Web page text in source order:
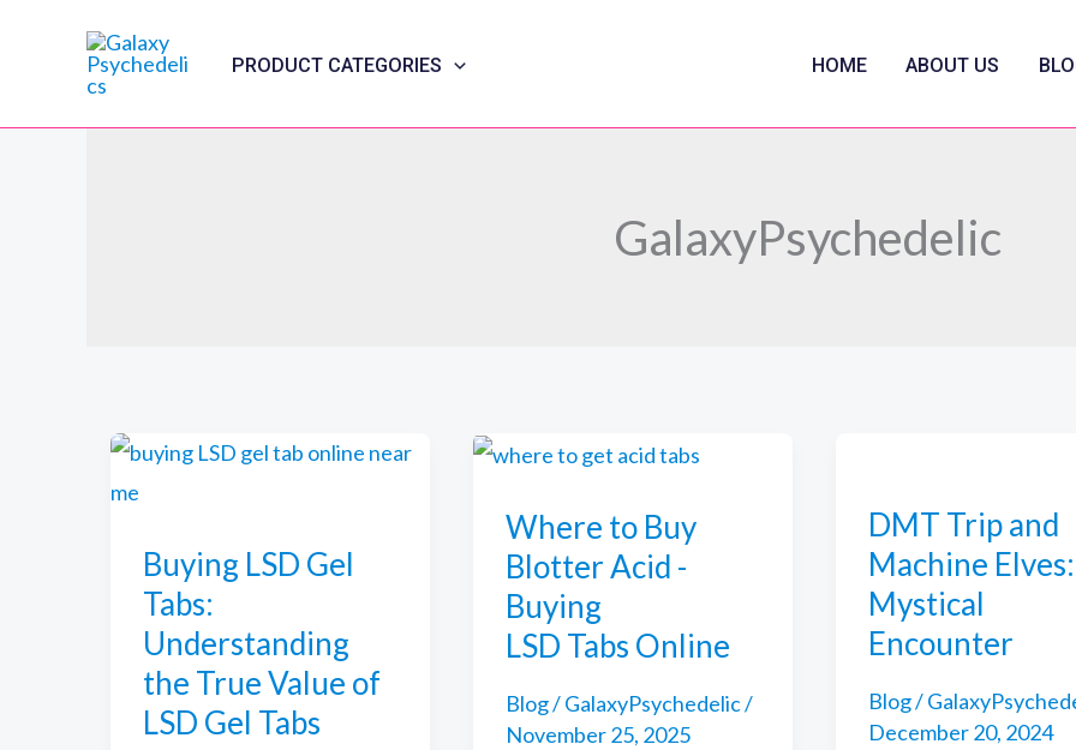
PRODUCT CATEGORIES HOME ABOUT US
GalaxyPsychedelic
Buying LSD Gel
Tabs:
Understanding
the True Value of
LSD Gel Tabs
Where to Buy
Blotter Acid -
Buying
LSD Tabs Online
Blog/GalaxyPsychedelic/
November 25, 2025
DMT Trip and
Machine
Mystical
Encounter
Blog/
December 20, 2024